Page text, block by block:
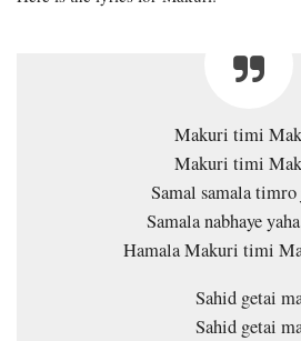
Makuri timi
Makuri timi
Samal samala
Samala nabhaye
Hamala Makuri timi
Sahid getai
Sahid getai